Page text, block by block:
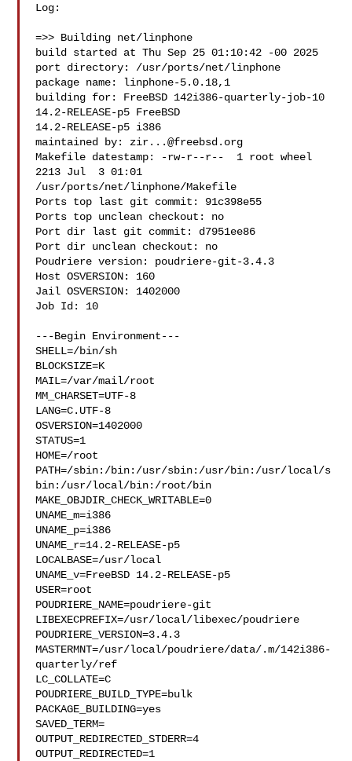
Log:
=>> Building net/linphone
build started at Thu Sep 25 01:10:42 -00 2025
port directory: /usr/ports/net/linphone
package name: linphone-5.0.18,1
building for: FreeBSD 142i386-quarterly-job-10
14.2-RELEASE-p5 FreeBSD
14.2-RELEASE-p5 i386
maintained by: zir...@freebsd.org
Makefile datestamp: -rw-r--r--  1 root wheel
2213 Jul  3 01:01
/usr/ports/net/linphone/Makefile
Ports top last git commit: 91c398e55
Ports top unclean checkout: no
Port dir last git commit: d7951ee86
Port dir unclean checkout: no
Poudriere version: poudriere-git-3.4.3
Host OSVERSION: 160
Jail OSVERSION: 1402000
Job Id: 10
---Begin Environment---
SHELL=/bin/sh
BLOCKSIZE=K
MAIL=/var/mail/root
MM_CHARSET=UTF-8
LANG=C.UTF-8
OSVERSION=1402000
STATUS=1
HOME=/root
PATH=/sbin:/bin:/usr/sbin:/usr/bin:/usr/local/s
bin:/usr/local/bin:/root/bin
MAKE_OBJDIR_CHECK_WRITABLE=0
UNAME_m=i386
UNAME_p=i386
UNAME_r=14.2-RELEASE-p5
LOCALBASE=/usr/local
UNAME_v=FreeBSD 14.2-RELEASE-p5
USER=root
POUDRIERE_NAME=poudriere-git
LIBEXECPREFIX=/usr/local/libexec/poudriere
POUDRIERE_VERSION=3.4.3
MASTERMNT=/usr/local/poudriere/data/.m/142i386-
quarterly/ref
LC_COLLATE=C
POUDRIERE_BUILD_TYPE=bulk
PACKAGE_BUILDING=yes
SAVED_TERM=
OUTPUT_REDIRECTED_STDERR=4
OUTPUT_REDIRECTED=1